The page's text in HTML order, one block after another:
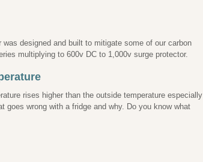
designed and built to mitigate some of our carbon
multiplying to 600v DC to 1,000v surge protector.
rises higher than the outside temperature especially
wrong with a fridge and why. Do you know what